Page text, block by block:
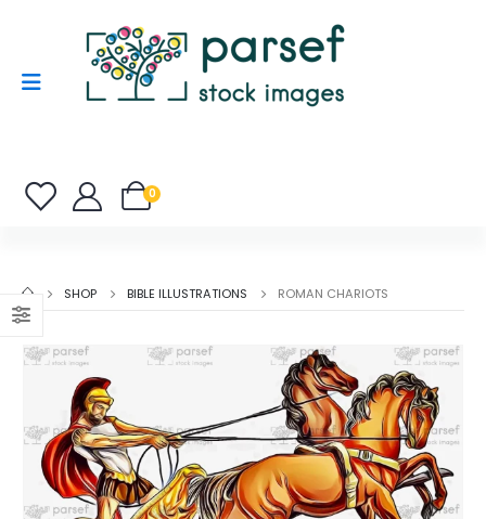
0
SHOP BIBLE ILLUSTRATIONS ROMAN CHARIOTS